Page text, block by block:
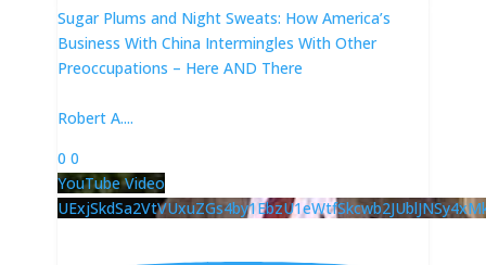
Sugar Plums and Night Sweats: How America’s
Business With China Intermingles With Other
Preoccupations – Here AND There
Robert A....
0 0
YouTube Video